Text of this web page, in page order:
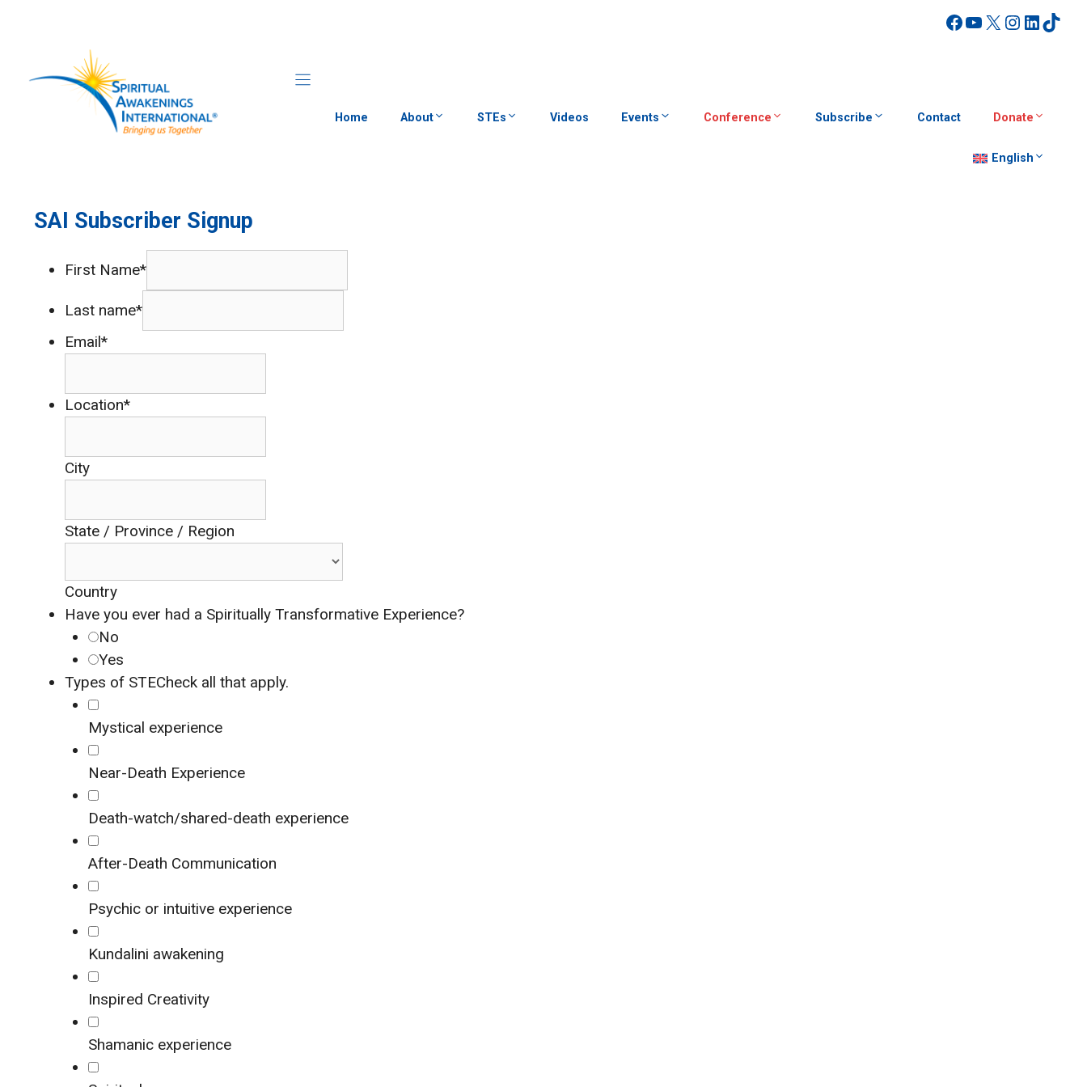
Facebook
YouTube
X
Home About STEs Videos Events Conference Subscribe Contact Donate
English
SAI Subscriber Signup
First Name*
Last name*
Email*
Location*
City
State / Province / Region
Country
Have you ever had a Spiritually Transformative Experience?
No
Yes
Types of STECheck all that apply.
Mystical experience
Near-Death Experience
Death-watch/shared-death experience
After-Death Communication
Psychic or intuitive experience
Kundalini awakening
Inspired Creativity
Shamanic experience